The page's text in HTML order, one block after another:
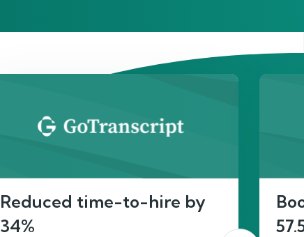
Reduced time-to-hire by
34%